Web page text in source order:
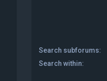
Search subforums:
Search within: